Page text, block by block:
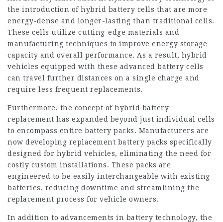
the introduction of hybrid battery cells that are more
energy-dense and longer-lasting than traditional cells.
These cells utilize cutting-edge materials and
manufacturing techniques to improve energy storage
capacity and overall performance. As a result, hybrid
vehicles equipped with these advanced battery cells
can travel further distances on a single charge and
require less frequent replacements.
Furthermore, the concept of hybrid battery
replacement has expanded beyond just individual cells
to encompass entire battery packs. Manufacturers are
now developing replacement battery packs specifically
designed for hybrid vehicles, eliminating the need for
costly custom installations. These packs are
engineered to be easily interchangeable with existing
batteries, reducing downtime and streamlining the
replacement process for vehicle owners.
In addition to advancements in battery technology, the